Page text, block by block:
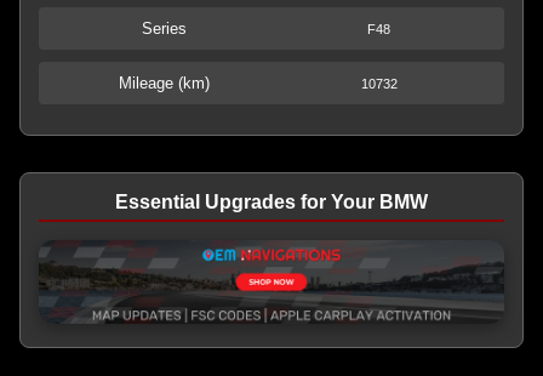
Series F48
Mileage (km) 10732
Essential Upgrades for Your BMW